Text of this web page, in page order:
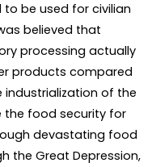
be used for civilian
believed that
processing actually
products compared
industrialization of the
the food security for
devastating food
the Great Depression,